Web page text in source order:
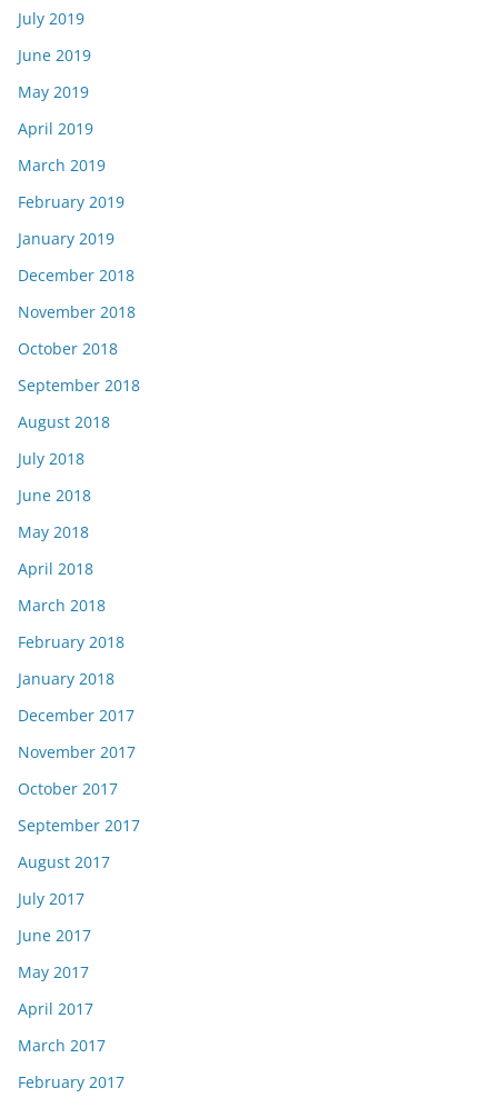
July 2019
June 2019
May 2019
April 2019
March 2019
February 2019
January 2019
December 2018
November 2018
October 2018
September 2018
August 2018
July 2018
June 2018
May 2018
April 2018
March 2018
February 2018
January 2018
December 2017
November 2017
October 2017
September 2017
August 2017
July 2017
June 2017
May 2017
April 2017
March 2017
February 2017